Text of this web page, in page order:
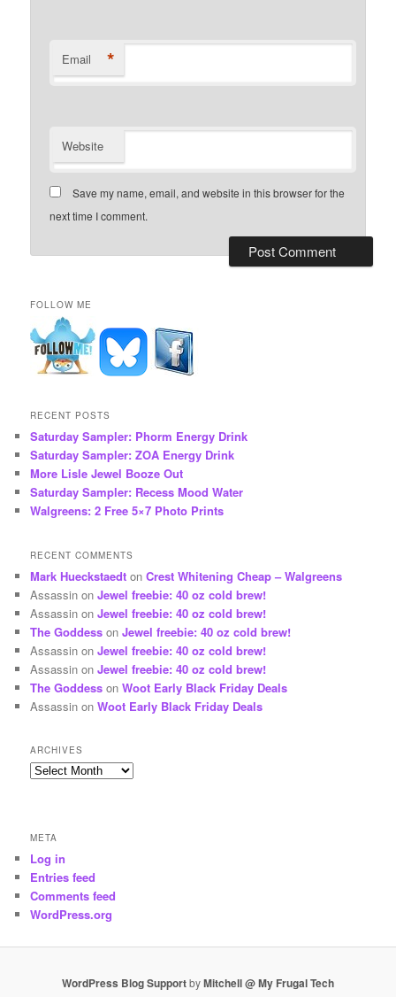
Email *
Website
Save my name, email, and website in this browser for the
next time I comment.
FOLLOW ME
RECENT POSTS
Saturday Sampler: Phorm Energy Drink
Saturday Sampler: ZOA Energy Drink
More Lisle Jewel Booze Out
Saturday Sampler: Recess Mood Water
Walgreens: 2 Free 5×7 Photo Prints
RECENT COMMENTS
Mark Hueckstaedt onCrest Whitening Cheap – Walgreens
Assassin onJewel freebie: 40 oz cold brew!
Assassin onJewel freebie: 40 oz cold brew!
The Goddess onJewel freebie: 40 oz cold brew!
Assassin onJewel freebie: 40 oz cold brew!
Assassin onJewel freebie: 40 oz cold brew!
The Goddess onWoot Early Black Friday Deals
Assassin onWoot Early Black Friday Deals
ARCHIVES
Archives
META
Log in
Entries feed
Comments feed
WordPress.org
WordPress Blog SupportbyMitchell @ My Frugal Tech